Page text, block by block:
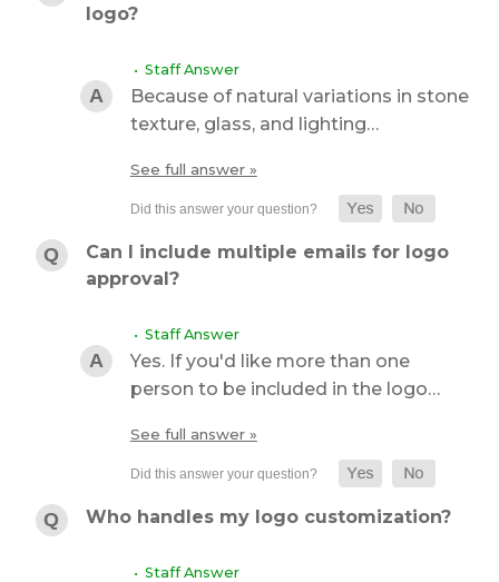
logo?
• Staff Answer
Because of natural variations in stone
texture, glass, and lighting…
See full answer »
Can I include multiple emails for logo
approval?
• Staff Answer
Yes. If you'd like more than one
person to be included in the logo…
See full answer »
Who handles my logo customization?
• Staff Answer